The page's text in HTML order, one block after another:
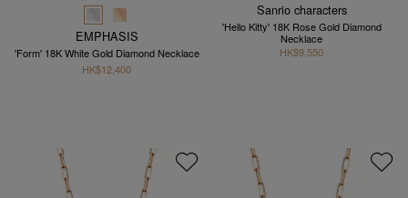
EMPHASIS
'Form' 18K White Gold Diamond Necklace
HK$12,400
Sanrio characters
'Hello Kitty' 18K Rose Gold Diamond
Necklace
HK$9,550